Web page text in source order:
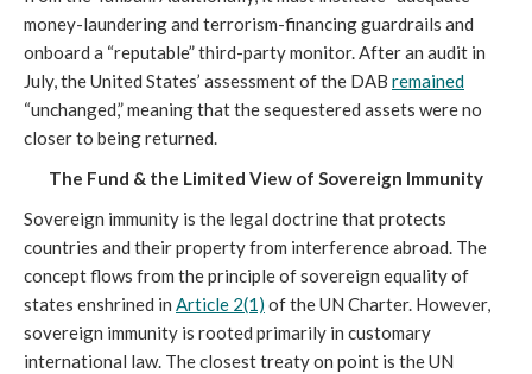
money-laundering and terrorism-financing guardrails and
onboard a “reputable” third-party monitor. After an audit in
July, the United States’ assessment of the DAB remained
“unchanged,” meaning that the sequestered assets were no
closer to being returned.
The Fund & the Limited View of Sovereign Immunity
Sovereign immunity is the legal doctrine that protects
countries and their property from interference abroad. The
concept flows from the principle of sovereign equality of
states enshrined in Article 2(1) of the UN Charter. However,
sovereign immunity is rooted primarily in customary
international law. The closest treaty on point is the UN